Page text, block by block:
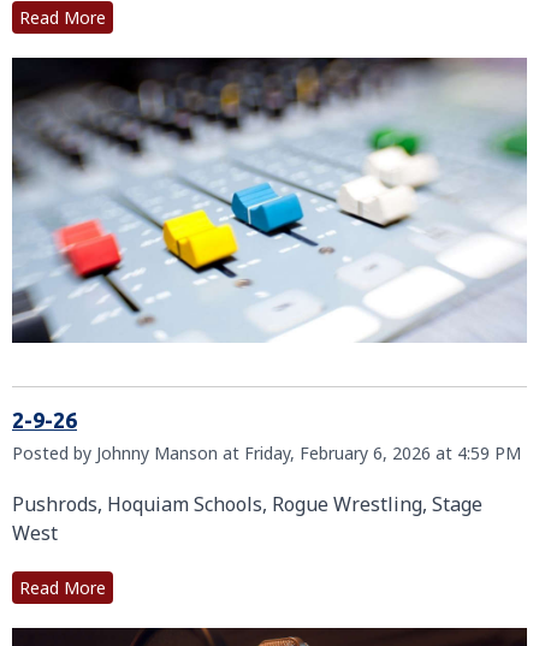
Read More
2-9-26
Posted by Johnny Manson at Friday, February 6, 2026 at 4:59 PM
Pushrods, Hoquiam Schools, Rogue Wrestling, Stage
West
Read More